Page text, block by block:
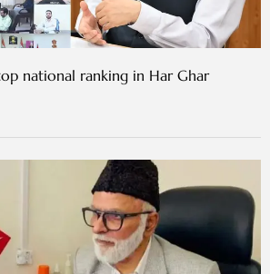
national ranking in Har Ghar